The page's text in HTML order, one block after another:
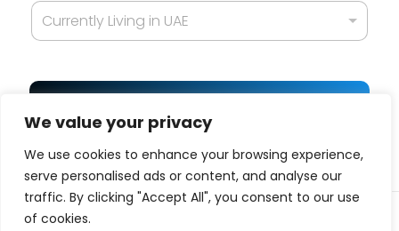
We value your privacy
We use cookies to enhance your browsing experience,
serve personalised ads or content, and analyse our
traffic. By clicking "Accept All", you consent to our use
of cookies.
Currently Living in UAE
© 2025 Business platform affiliated with